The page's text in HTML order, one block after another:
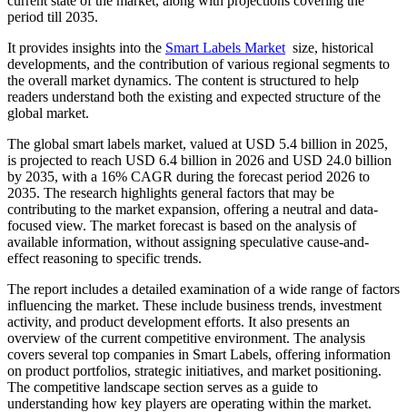
period till 2035.
It provides insights into the Smart Labels Market size, historical
developments, and the contribution of various regional segments to
the overall market dynamics. The content is structured to help
readers understand both the existing and expected structure of the
global market.
The global smart labels market, valued at USD 5.4 billion in 2025,
is projected to reach USD 6.4 billion in 2026 and USD 24.0 billion
by 2035, with a 16% CAGR during the forecast period 2026 to
2035. The research highlights general factors that may be
contributing to the market expansion, offering a neutral and data-
focused view. The market forecast is based on the analysis of
available information, without assigning speculative cause-and-
effect reasoning to specific trends.
The report includes a detailed examination of a wide range of factors
influencing the market. These include business trends, investment
activity, and product development efforts. It also presents an
overview of the current competitive environment. The analysis
covers several top companies in Smart Labels, offering information
on product portfolios, strategic initiatives, and market positioning.
The competitive landscape section serves as a guide to
understanding how key players are operating within the market.